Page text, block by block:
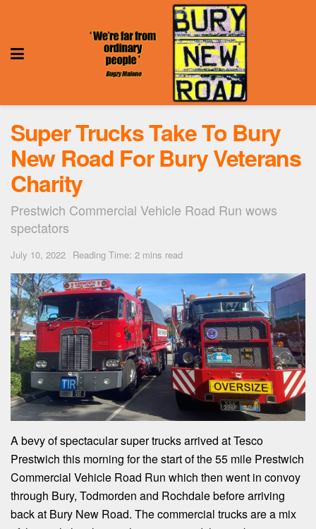
Super Trucks Take To Bury
New Road For Bury Veterans
Charity
Prestwich Commercial Vehicle Road Run wows
spectators
July 10, 2022 Reading Time: 2 mins read
A bevy of spectacular super trucks arrived at Tesco
Prestwich this morning for the start of the 55 mile Prestwich
Commercial Vehicle Road Run which then went in convoy
through Bury, Todmorden and Rochdale before arriving
back at Bury New Road. The commercial trucks are a mix